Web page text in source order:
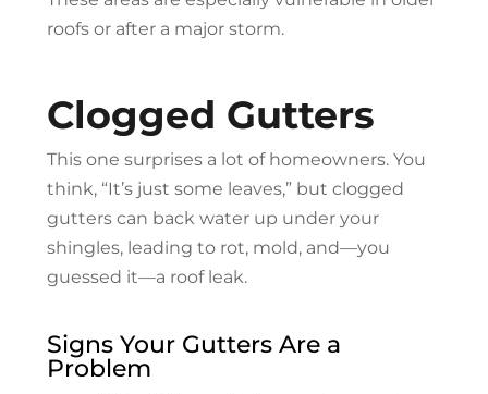
roofs or after a major storm.
Clogged Gutters
This one surprises a lot of homeowners. You
think, “It’s just some leaves,” but clogged
gutters can back water up under your
shingles, leading to rot, mold, and—you
guessed it—a roof leak.
Signs Your Gutters Are a
Problem